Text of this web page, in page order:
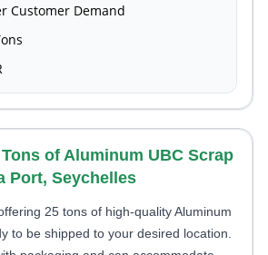
Customer Demand
of Aluminum UBC Scrap
Port, Seychelles
25 tons of high-quality Aluminum
to be shipped to your desired location.